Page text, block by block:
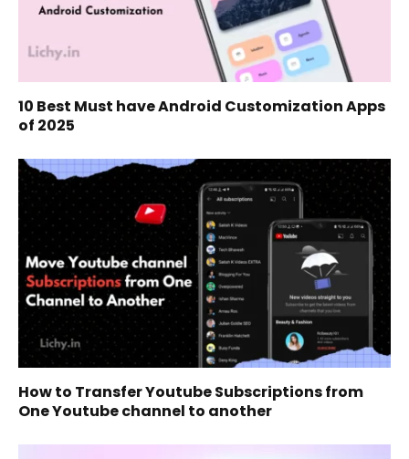
10 Best Must have Android Customization Apps
of 2025
How to Transfer Youtube Subscriptions from
One Youtube channel to another